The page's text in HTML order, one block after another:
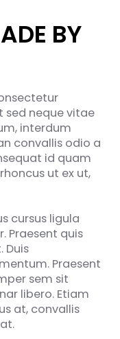
BY
sed neque vitae
interdum
convallis odio a
id quam
ut ex ut,
cursus ligula
Praesent quis
Duis
Praesent
sem sit
libero. Etiam
at, convallis